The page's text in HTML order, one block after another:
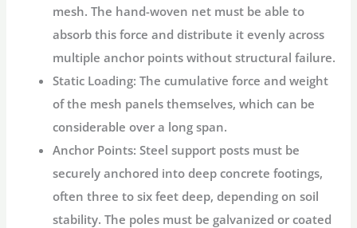
mesh. The hand-woven net must be able to
absorb this force and distribute it evenly across
multiple anchor points without structural failure.
Static Loading: The cumulative force and weight
of the mesh panels themselves, which can be
considerable over a long span.
Anchor Points: Steel support posts must be
securely anchored into deep concrete footings,
often three to six feet deep, depending on soil
stability. The poles must be galvanized or coated